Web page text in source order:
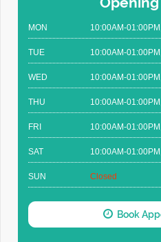
MON 10:00AM-
TUE 10:00AM-
WED 10:00AM-
THU 10:00AM-
FRI 10:00AM-
SAT 10:00AM-
SUN Closed
Book